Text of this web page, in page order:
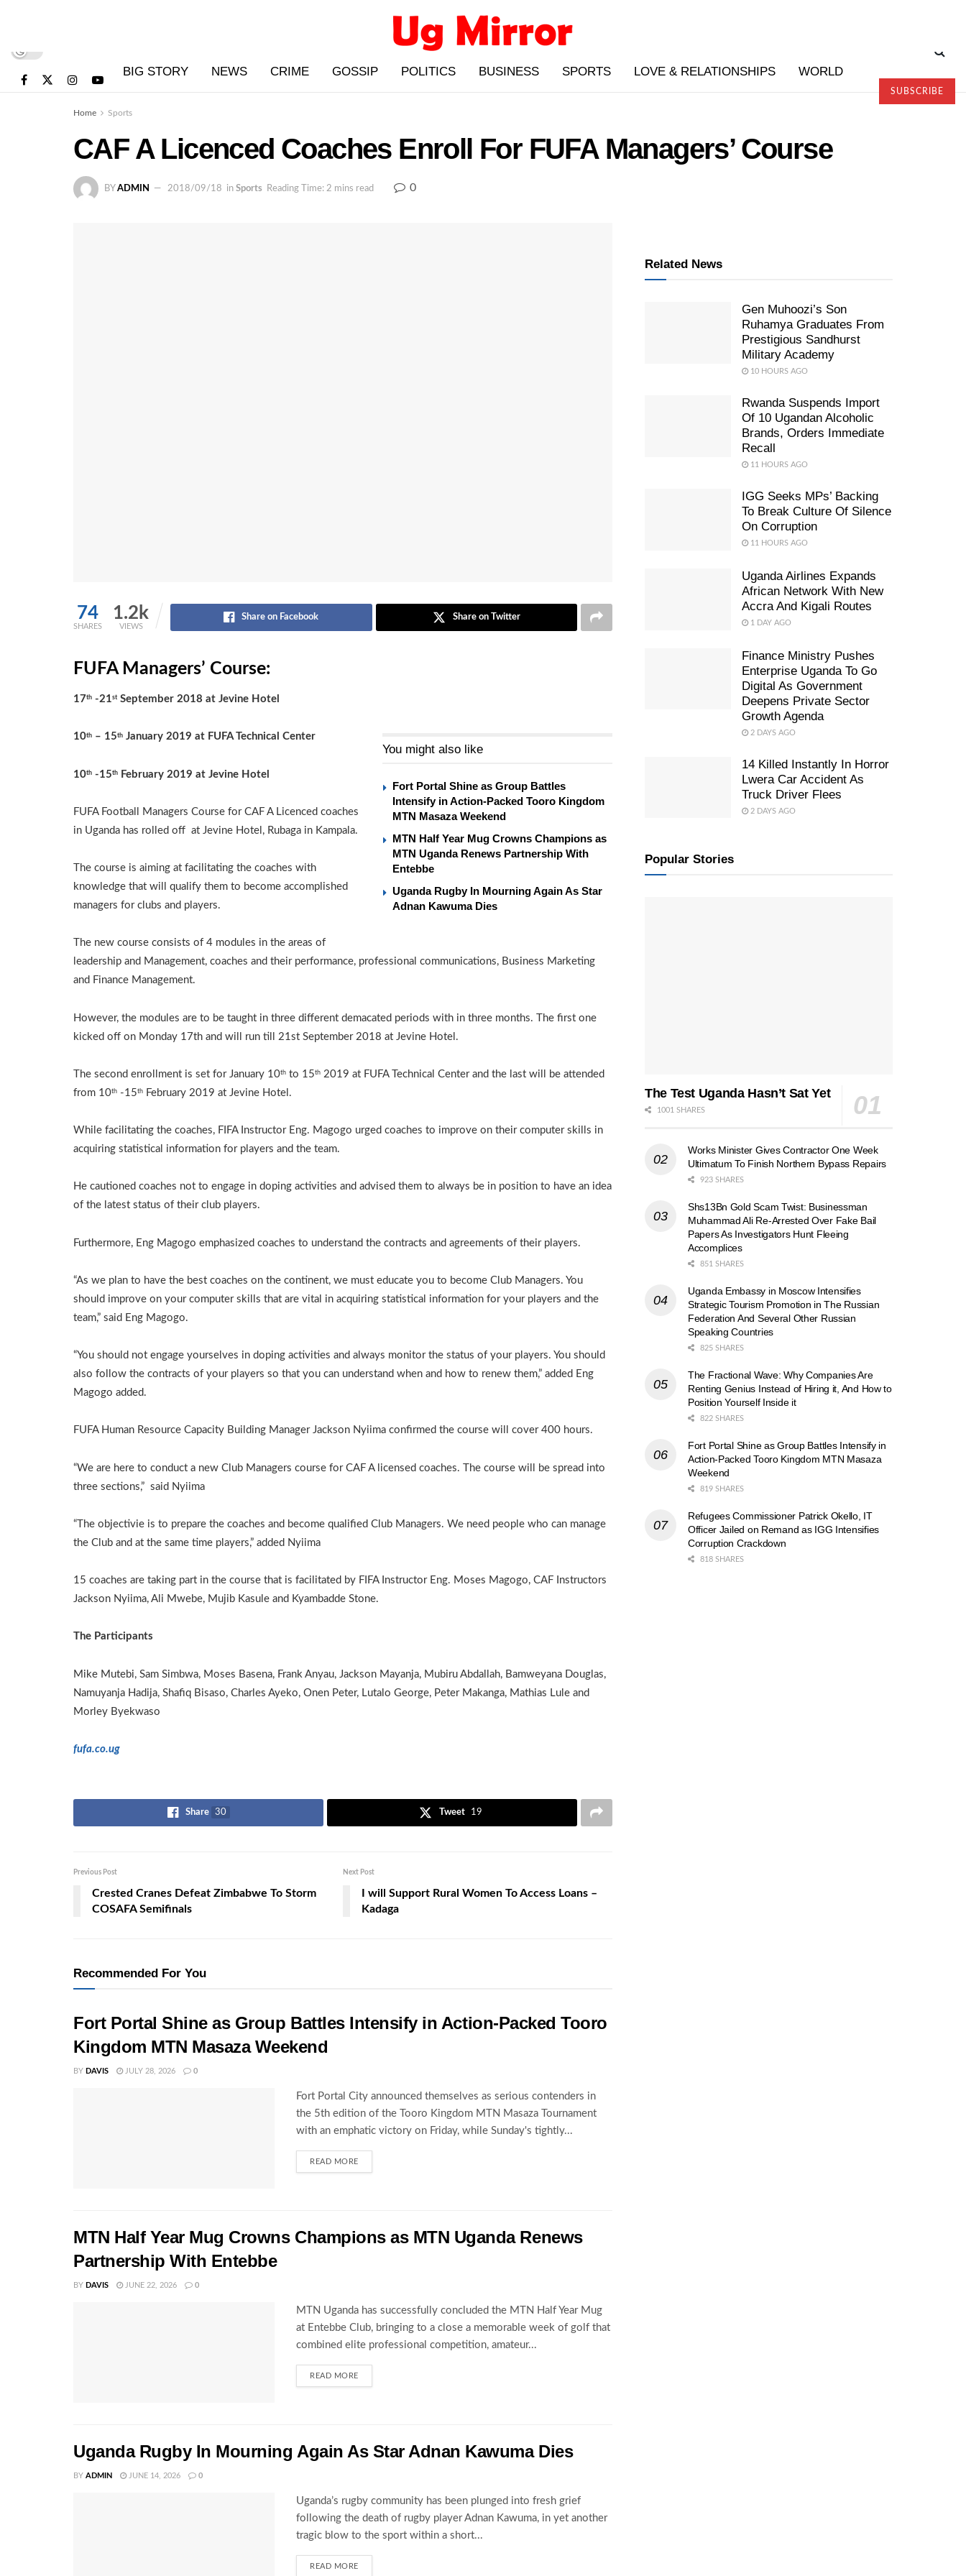
BIG STORY NEWS CRIME GOSSIP POLITICS BUSINESS SPORTS LOVE & RELATIONSHIPS WORLD
SUBSCRIBE
Home Sports
CAF A Licenced Coaches Enroll For FUFA Managers’ Course
BY ADMIN 2018/09/18 in Sports Reading Time: 2 mins read 0
74
SHARES
1.2k
VIEWS
Share on Facebook Share on Twitter
FUFA Managers’ Course:
17th -21stSeptember 2018 at Jevine Hotel
You might also like
Fort Portal Shine as Group Battles
Intensify in Action-Packed Tooro Kingdom
MTN Masaza Weekend
MTN Half Year Mug Crowns Champions as
MTN Uganda Renews Partnership With
Entebbe
Uganda Rugby In Mourning Again As Star
Adnan Kawuma Dies
10th – 15th January 2019 at FUFA Technical Center
10th -15th February 2019 at Jevine Hotel
FUFA Football Managers Course for CAF A Licenced coaches
in Uganda has rolled off at Jevine Hotel, Rubaga in Kampala.
The course is aiming at facilitating the coaches with
knowledge that will qualify them to become accomplished
managers for clubs and players.
The new course consists of 4 modules in the areas of
leadership and Management, coaches and their performance, professional communications, Business Marketing
and Finance Management.
However, the modules are to be taught in three different demacated periods with in three months. The first one
kicked off on Monday 17th and will run till 21st September 2018 at Jevine Hotel.
The second enrollment is set for January 10th to 15th 2019 at FUFA Technical Center and the last will be attended
from 10th -15th February 2019 at Jevine Hotel.
While facilitating the coaches, FIFA Instructor Eng. Magogo urged coaches to improve on their computer skills in
acquiring statistical information for players and the team.
He cautioned coaches not to engage in doping activities and advised them to always be in position to have an idea
of the latest status of their club players.
Furthermore, Eng Magogo emphasized coaches to understand the contracts and agreements of their players.
“As we plan to have the best coaches on the continent, we must educate you to become Club Managers. You
should improve on your computer skills that are vital in acquiring statistical information for your players and the
team,” said Eng Magogo.
“You should not engage yourselves in doping activities and always monitor the status of your players. You should
also follow the contracts of your players so that you can understand when and how to renew them,” added Eng
Magogo added.
FUFA Human Resource Capacity Building Manager Jackson Nyiima confirmed the course will cover 400 hours.
“We are here to conduct a new Club Managers course for CAF A licensed coaches. The course will be spread into
three sections,” said Nyiima
“The objectivie is to prepare the coaches and become qualified Club Managers. We need people who can manage
the Club and at the same time players,” added Nyiima
15 coaches are taking part in the course that is facilitated by FIFA Instructor Eng. Moses Magogo, CAF Instructors
Jackson Nyiima, Ali Mwebe, Mujib Kasule and Kyambadde Stone.
The Participants
Mike Mutebi, Sam Simbwa, Moses Basena, Frank Anyau, Jackson Mayanja, Mubiru Abdallah, Bamweyana Douglas,
Namuyanja Hadija, Shafiq Bisaso, Charles Ayeko, Onen Peter, Lutalo George, Peter Makanga, Mathias Lule and
Morley Byekwaso
fufa.co.ug
Share 30 Tweet 19
Previous Post
Crested Cranes Defeat Zimbabwe To Storm
COSAFA Semifinals
Next Post
I will Support Rural Women To Access Loans –
Kadaga
Recommended For You
Fort Portal Shine as Group Battles Intensify in Action-Packed Tooro
Kingdom MTN Masaza Weekend
BY DAVIS JULY 28, 2026 0
Fort Portal City announced themselves as serious contenders in
the 5th edition of the Tooro Kingdom MTN Masaza Tournament
with an emphatic victory on Friday, while Sunday's tightly...
READ MORE
MTN Half Year Mug Crowns Champions as MTN Uganda Renews
Partnership With Entebbe
BY DAVIS JUNE 22, 2026 0
MTN Uganda has successfully concluded the MTN Half Year Mug
at Entebbe Club, bringing to a close a memorable week of golf that
combined elite professional competition, amateur...
READ MORE
Uganda Rugby In Mourning Again As Star Adnan Kawuma Dies
BY ADMIN JUNE 14, 2026 0
Uganda’s rugby community has been plunged into fresh grief
following the death of rugby player Adnan Kawuma, in yet another
tragic blow to the sport within a short...
READ MORE
Related News
Gen Muhoozi’s Son
Ruhamya Graduates From
Prestigious Sandhurst
Military Academy
10 HOURS AGO
Rwanda Suspends Import
Of 10 Ugandan Alcoholic
Brands, Orders Immediate
Recall
11 HOURS AGO
IGG Seeks MPs’ Backing
To Break Culture Of Silence
On Corruption
11 HOURS AGO
Uganda Airlines Expands
African Network With New
Accra And Kigali Routes
1 DAY AGO
Finance Ministry Pushes
Enterprise Uganda To Go
Digital As Government
Deepens Private Sector
Growth Agenda
2 DAYS AGO
14 Killed Instantly In Horror
Lwera Car Accident As
Truck Driver Flees
2 DAYS AGO
Popular Stories
The Test Uganda Hasn’t Sat Yet
1001 SHARES
Works Minister Gives Contractor One Week
Ultimatum To Finish Northern Bypass Repairs
923 SHARES
Shs13Bn Gold Scam Twist: Businessman
Muhammad Ali Re-Arrested Over Fake Bail
Papers As Investigators Hunt Fleeing
Accomplices
851 SHARES
Uganda Embassy in Moscow Intensifies
Strategic Tourism Promotion in The Russian
Federation And Several Other Russian
Speaking Countries
825 SHARES
The Fractional Wave: Why Companies Are
Renting Genius Instead of Hiring it, And How to
Position Yourself Inside it
822 SHARES
Fort Portal Shine as Group Battles Intensify in
Action-Packed Tooro Kingdom MTN Masaza
Weekend
819 SHARES
Refugees Commissioner Patrick Okello, IT
Officer Jailed on Remand as IGG Intensifies
Corruption Crackdown
818 SHARES